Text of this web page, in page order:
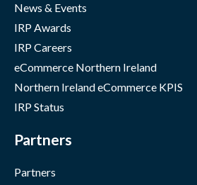
News & Events
IRP Awards
IRP Careers
eCommerce Northern Ireland
Northern Ireland eCommerce KPIS
IRP Status
Partners
Partners